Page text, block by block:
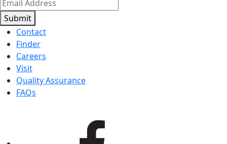
Submit
Contact
Finder
Careers
Visit
Quality Assurance
FAQs